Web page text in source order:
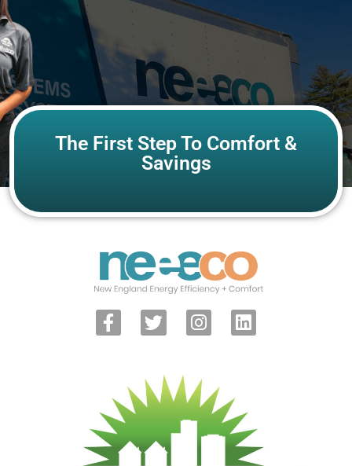
The First Step To Comfort &
Savings